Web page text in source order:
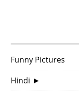
Funny Pictures
Hindi ►